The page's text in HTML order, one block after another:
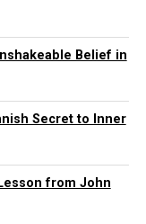
Belief in
Secret to Inner
from John